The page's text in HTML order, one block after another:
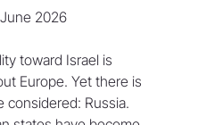
2026
toward Israel is
Europe. Yet there is
considered: Russia.